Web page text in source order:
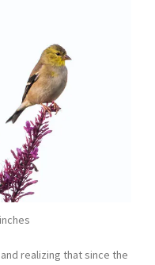
realizing that since the